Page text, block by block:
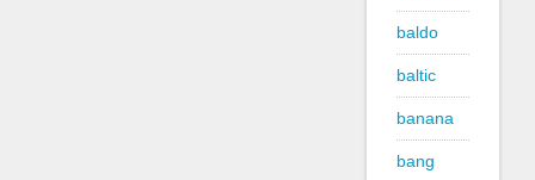
baldo
baltic
banana
bang